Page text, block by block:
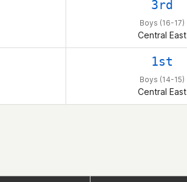
3rd
Boys (16-17)
Central East
1st
Boys (14-15)
Central East